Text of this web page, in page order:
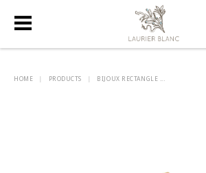
DISCOVER HIDDEN TREASURES
HOME PRODUCTS BIJOUX RECTANGLE ...